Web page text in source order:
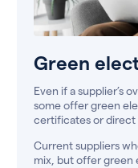
Green
Even if a supplier’s
some offer green
certificates or direct
Current suppliers
mix, but offer green